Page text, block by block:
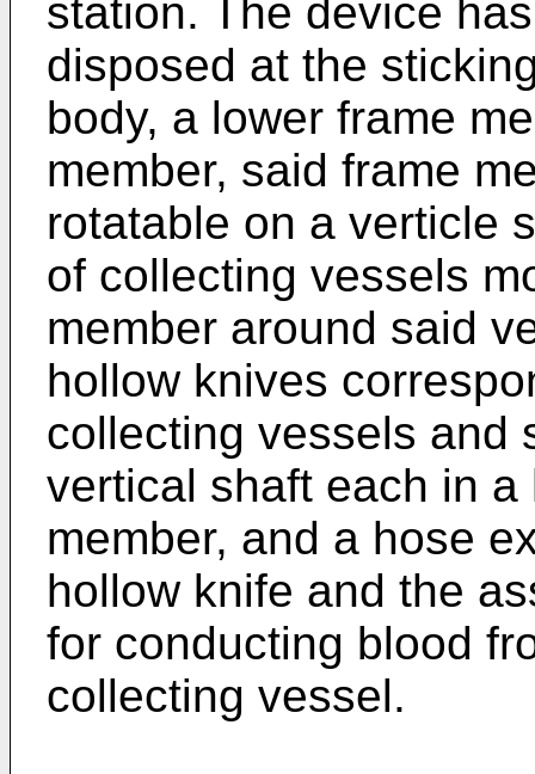
station. The device
disposed at the
body, a lower frame
member, said frame
rotatable on a verticle
of collecting vessels
member around said
hollow knives
collecting vessels and
vertical shaft each in
member, and a hose
hollow knife and the
for conducting blood
collecting vessel.